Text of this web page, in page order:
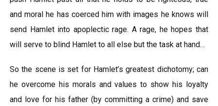
and moral he has coerced him with images he knows will
send Hamlet into apoplectic rage. A rage, he hopes that
will serve to blind Hamlet to all else but the task at hand…
So the scene is set for Hamlet’s greatest dichotomy; can
he overcome his morals and values to show his loyalty
and love for his father (by committing a crime) and save